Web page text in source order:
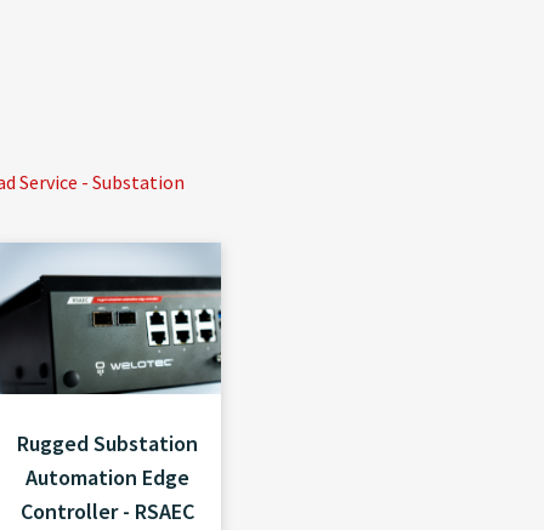
Service - Substation
Rugged Substation
Automation Edge
Controller - RSAEC